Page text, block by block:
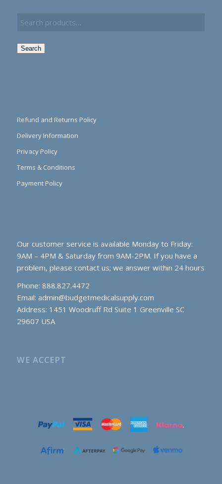
Search
Refund and Returns Policy
Delivery Information
Privacy Policy
Terms & Conditions
Payment Policy
Our customer service is available Monday to Friday:
9AM – 4PM & Saturday from 9AM-2PM. If you have a
problem, please contact us; we answer within 24 hours
Phone: 888.827.4472
Email: admin@budgetmedicalsupply.com
Address: 1451 Woodruff Rd Suite 1 Greenville SC
29607 USA
WE ACCEPT